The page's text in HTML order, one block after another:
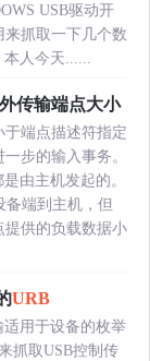
USB驱动开
抓取一下几个数
本人今天......
传输端点大小
于端点描述符指定
步的输入事务。
由主机发起的。
端到主机，但
提供的负载数据小
URB
用于设备的枚举
抓取USB控制传